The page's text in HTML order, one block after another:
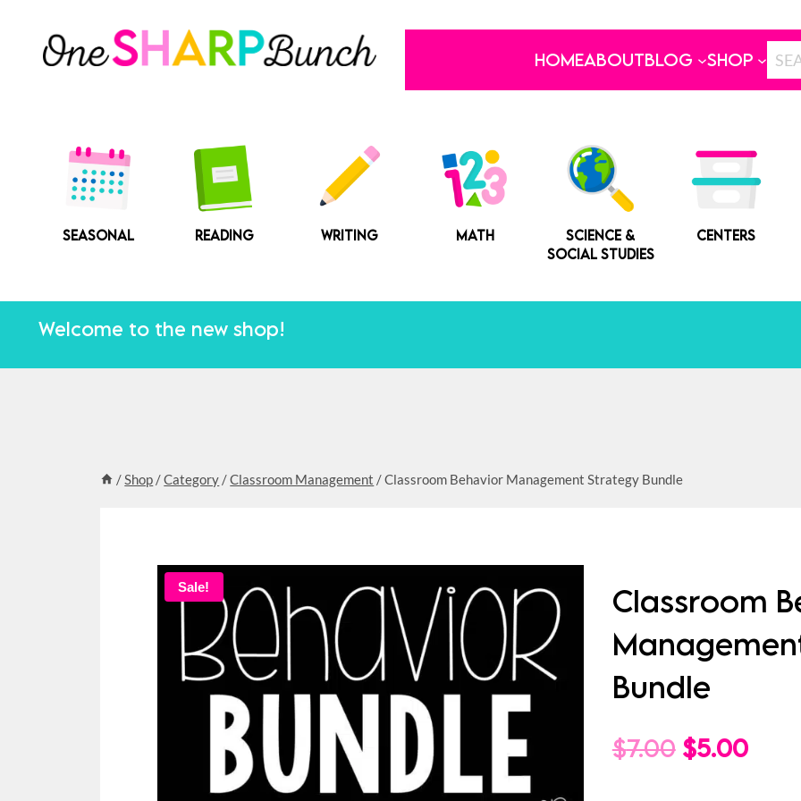
content
HOMEABOUTBLOG SHOP
SEASONAL READING WRITING MATH
SCIENCE &
SOCIAL STUDIES
CENTERS
Welcome to the new shop!
/Shop /Category /Classroom Management /Classroom Behavior Management Strategy Bundle
Sale!
Classroom
Bundle
$7.00 Original
$5.00